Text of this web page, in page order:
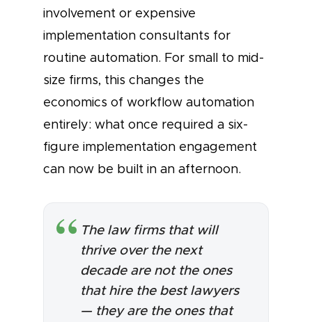
involvement or expensive
implementation consultants for
routine automation. For small to mid-
size firms, this changes the
economics of workflow automation
entirely: what once required a six-
figure implementation engagement
can now be built in an afternoon.
The law firms that will
thrive over the next
decade are not the ones
that hire the best lawyers
— they are the ones that